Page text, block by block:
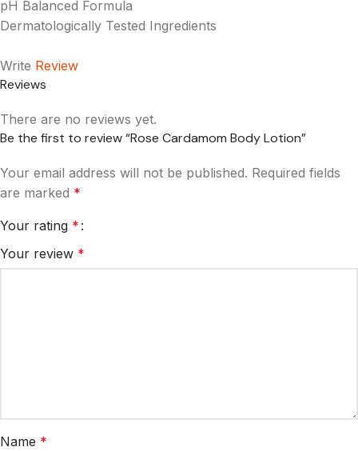
pH Balanced Formula
Dermatologically Tested Ingredients
Write Review
Reviews
There are no reviews yet.
Be the first to review “Rose Cardamom Body Lotion”
Your email address will not be published. Required fields
are marked *
Your rating *
Your review *
Name *